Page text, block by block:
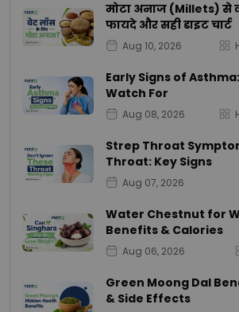
मोटा अनाज (Millets) से
फायदे और सही डाइट चार्ट
Aug 10, 2026
Early Signs of
Watch For
Aug 08, 2026
Strep Throat
Throat: Key Signs
Aug 07, 2026
Water Chestnut for
Benefits & Calories
Aug 06, 2026
Green Moong Dal
& Side Effects